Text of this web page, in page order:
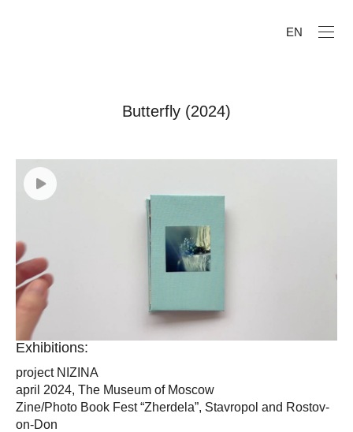
EN
Butterfly (2024)
Exhibitions:
project NIZINА
april 2024, The Museum of Moscow
Zine/Photo Book Fest “Zherdela”, Stavropol and Rostov-
on-Don